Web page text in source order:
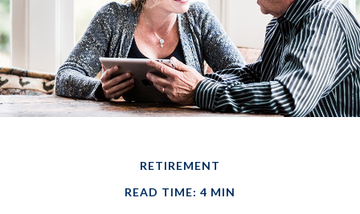
RETIREMENT
READ TIME: 4 MIN